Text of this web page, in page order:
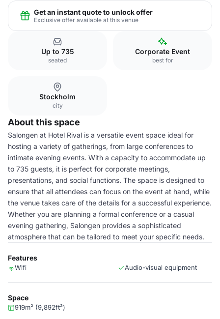
Get an instant quote to unlock offer
Exclusive offer available at this venue
Up to 735
seated
Corporate Event
best for
Stockholm
city
About this space
Salongen at Hotel Rival is a versatile event space ideal for
hosting a variety of gatherings, from large conferences to
intimate evening events. With a capacity to accommodate up
to 735 guests, it is perfect for corporate meetings,
presentations, and social functions. The space is designed to
ensure that all attendees can focus on the event at hand, while
the venue takes care of the details for a successful experience.
Whether you are planning a formal conference or a casual
evening gathering, Salongen provides a sophisticated
atmosphere that can be tailored to meet your specific needs.
Features
Wifi Audio-visual equipment
Space
919m² (9,892ft²)